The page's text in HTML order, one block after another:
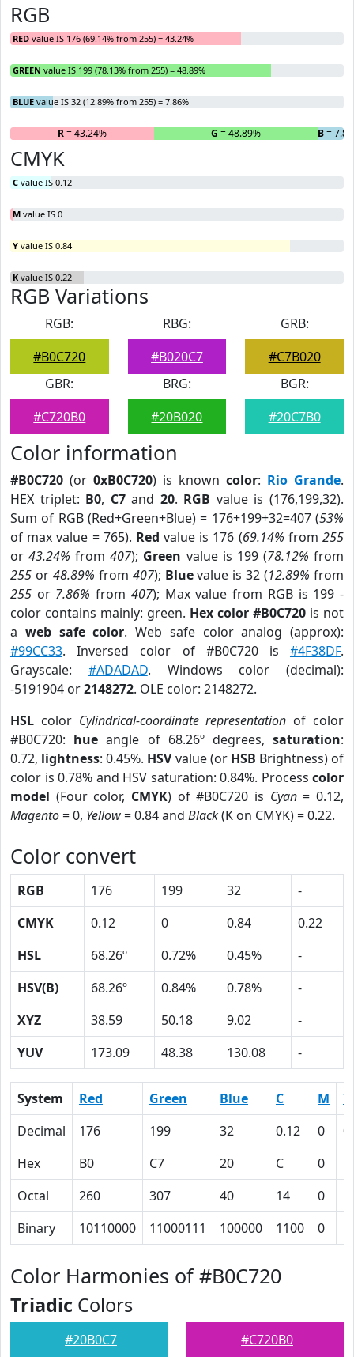
RGB
RED value IS 176 (69.14% from 255) = 43.24%
GREEN value IS 199 (78.13% from 255) = 48.89%
BLUE value IS 32 (12.89% from 255) = 7.86%
R= 43.24% G = 48.89% B=
CMYK
C value IS 0.12
M value IS 0
Y value IS 0.84
K value IS 0.22
RGB Variations
RGB:
#B0C720
RBG:
#B020C7
GRB:
#C7B020
GBR:
#C720B0
BRG:
#20B020
BGR:
#20C7B0
Color information
#B0C720 (or 0xB0C720) is known color: Rio Grande.
HEX triplet: B0, C7and 20. RGB value is (176,199,32).
Sum of RGB (Red+Green+Blue) = 176+199+32=407 (53%
of max value = 765). Red value is 176 (69.14% from255
or43.24% from407); Green value is 199 (78.12% from
255 or 48.89% from 407); Bluevalue is 32 (12.89% from
255 or 7.86% from 407); Max value from RGB is 199 -
color contains mainly: green. Hex color #B0C720 is not
a web safe color. Web safe color analog (approx):
#99CC33. Inversed color of #B0C720 is #4F38DF.
Grayscale: #ADADAD. Windows color (decimal):
-5191904 or2148272. OLE color: 2148272.
HSL color Cylindrical-coordinate representation of color
#B0C720: hue angle of 68.26º degrees,saturation:
0.72, lightness: 0.45%. HSVvalue (or HSB Brightness) of
color is 0.78% and HSV saturation: 0.84%. Process color
model (Four color, CMYK) of #B0C720 is Cyan= 0.12,
Magento= 0, Yellow= 0.84 and Black(K on CMYK) = 0.22.
Color convert
RGB 176 199 32
-
CMYK
0.12 0 0.84
0.22
HSL
68.26º 0.72% 0.45%
-
HSV(B)
68.26º 0.84% 0.78%
-
XYZ
38.59 50.18 9.02
-
YUV
173.09 48.38 130.08 -
System Red Green Blue C M
Y
Decimal
176 199 32 0.12 0
Hex
B0 C7 20 C 0
Octal
260 307 40 14 0
Binary
10110000 11000111 100000 1100 0
Color Harmonies of #B0C720
Triadic Colors
#20B0C7 #C720B0